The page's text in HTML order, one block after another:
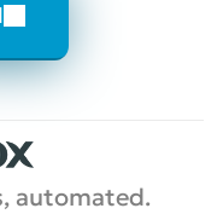
automated.